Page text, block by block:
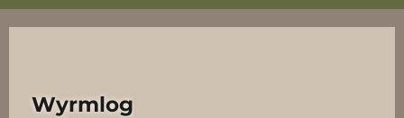
Wyrmlog